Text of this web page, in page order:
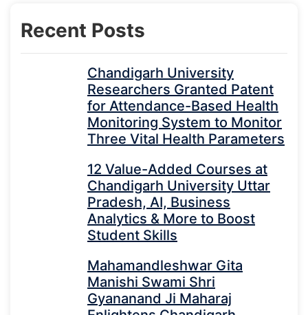
Recent Posts
Chandigarh University
Researchers Granted Patent
for Attendance-Based Health
Monitoring System to Monitor
Three Vital Health Parameters
12 Value-Added Courses at
Chandigarh University Uttar
Pradesh, AI, Business
Analytics & More to Boost
Student Skills
Mahamandleshwar Gita
Manishi Swami Shri
Gyananand Ji Maharaj